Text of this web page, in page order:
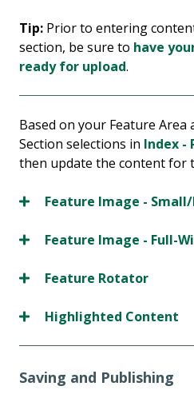
Tip: Prior to entering
section, be sure to have
ready for upload.
Based on your Feature
Section selections in Index -
then update the content for
Feature Image -
Feature Image - Full-
Feature Rotator
Highlighted Content
Saving and Publishing